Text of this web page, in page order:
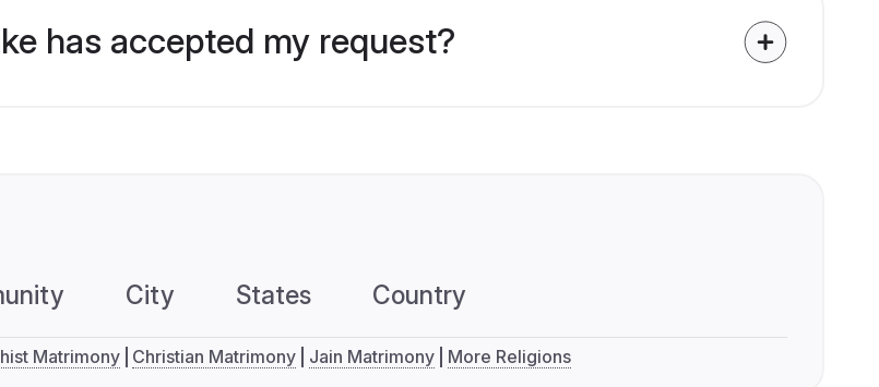
has accepted my request?
City States Country
Matrimony Christian Matrimony Jain Matrimony More Religions